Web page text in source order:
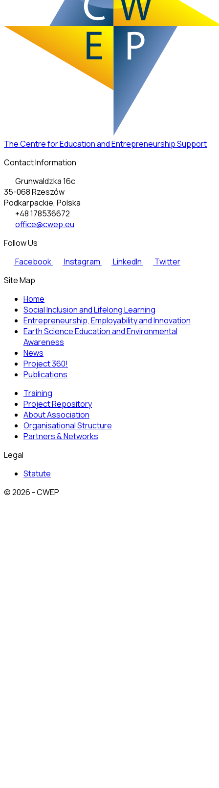
The Centre for Education and Entrepreneurship Support
Contact Information
Grunwaldzka 16c
35-068 Rzeszów
Podkarpackie, Polska
+48 178536672
office@cwep.eu
Follow Us
Facebook
Instagram LinkedIn
Twitter
Site Map
Home
Social Inclusion and Lifelong Learning
Entrepreneurship, Employability and Innovation
Earth Science Education and Environmental
Awareness
News
Project 360!
Publications
Training
Project Repository
About Association
Organisational Structure
Partners & Networks
Legal
Statute
© 2026 - CWEP